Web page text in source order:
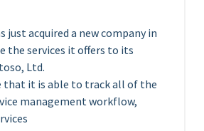
just acquired a new company in
the services it offers to its
Ltd.
that it is able to track all of the
management workflow,